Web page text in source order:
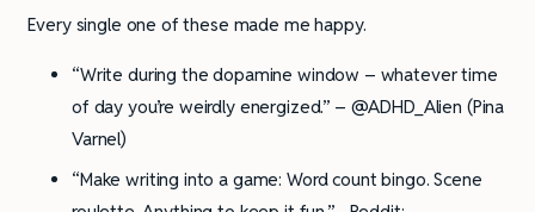
Every single one of these made me happy.
“Write during the dopamine window – whatever time
of day you’re weirdly energized.” – @ADHD_Alien (Pina
Varnel)
“Make writing into a game: Word count bingo. Scene